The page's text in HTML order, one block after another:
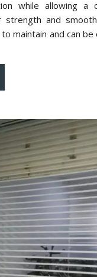
while allowing a
strength and
maintain and can